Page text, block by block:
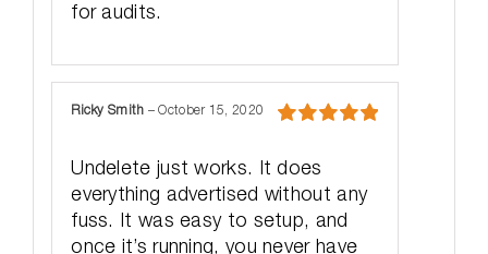
for audits.
of 5
Ricky Smith – October 15, 2020
Undelete just works. It does
everything advertised without any
fuss. It was easy to setup, and
once it’s running, you never have